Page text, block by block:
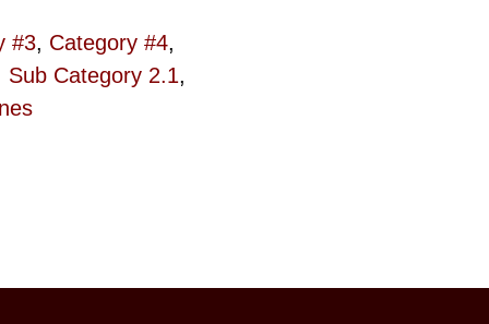
#3, Category #4,
Sub Category 2.1,